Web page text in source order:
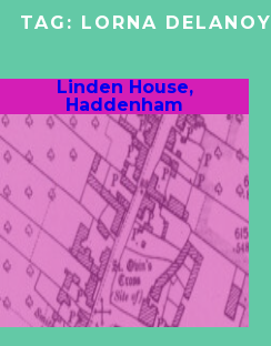
TAG: LORNA DELANOY
Linden House,
Haddenham